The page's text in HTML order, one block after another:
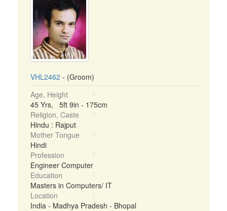
VHL2462 - (Groom)
Age, Height
45 Yrs, 5ft 9in - 175cm
Religion, Caste
Hindu : Rajput
Mother Tongue
Hindi
Profession
Engineer Computer
Education
Masters in Computers/ IT
Location
India - Madhya Pradesh - Bhopal